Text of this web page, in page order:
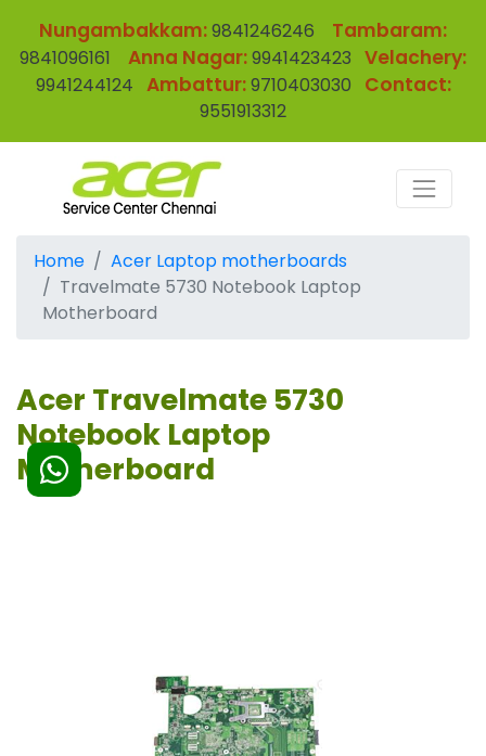
Nungambakkam:9841246246 Tambaram:
9841096161 Anna Nagar:9941423423 Velachery:
9941244124 Ambattur:9710403030 Contact:
9551913312
Home
Acer Laptop motherboards
Travelmate 5730 Notebook Laptop
Motherboard
Acer Travelmate 5730
Notebook Laptop
Motherboard